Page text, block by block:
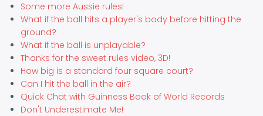
Some more Aussie rules!
What if the ball hits a player's body before hitting the
ground?
What if the ball is unplayable?
Thanks for the sweet rules video, 3D!
How big is a standard four square court?
Can I hit the ball in the air?
Quick Chat with Guinness Book of World Records
Don't Underestimate Me!